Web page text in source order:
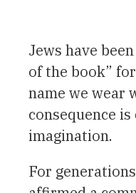
Jews have
of the book”
name we wear
consequence
imagination.
For